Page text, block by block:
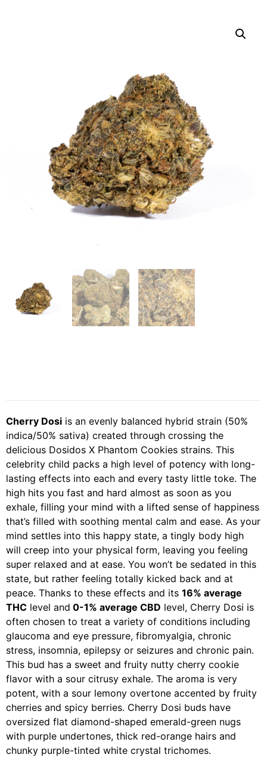
Cherry Dosi is an evenly balanced hybrid strain (50%
indica/50% sativa) created through crossing the
delicious Dosidos X Phantom Cookies strains. This
celebrity child packs a high level of potency with long-
lasting effects into each and every tasty little toke. The
high hits you fast and hard almost as soon as you
exhale, filling your mind with a lifted sense of happiness
that’s filled with soothing mental calm and ease. As your
mind settles into this happy state, a tingly body high
will creep into your physical form, leaving you feeling
super relaxed and at ease. You won’t be sedated in this
state, but rather feeling totally kicked back and at
peace. Thanks to these effects and its 16% average
THC level and 0-1% average CBD level, Cherry Dosi is
often chosen to treat a variety of conditions including
glaucoma and eye pressure, fibromyalgia, chronic
stress, insomnia, epilepsy or seizures and chronic pain.
This bud has a sweet and fruity nutty cherry cookie
flavor with a sour citrusy exhale. The aroma is very
potent, with a sour lemony overtone accented by fruity
cherries and spicy berries. Cherry Dosi buds have
oversized flat diamond-shaped emerald-green nugs
with purple undertones, thick red-orange hairs and
chunky purple-tinted white crystal trichomes.